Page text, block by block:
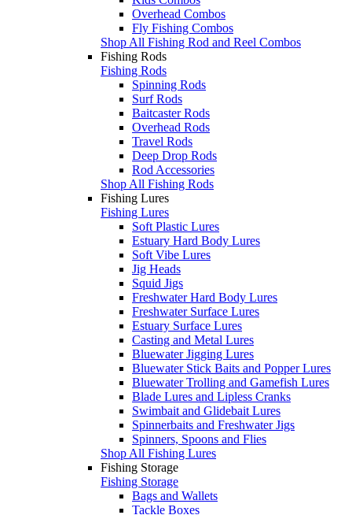
Overhead Combos
Fly Fishing Combos
Shop All Fishing Rod and Reel Combos
Fishing Rods
Fishing Rods
Spinning Rods
Surf Rods
Baitcaster Rods
Overhead Rods
Travel Rods
Deep Drop Rods
Rod Accessories
Shop All Fishing Rods
Fishing Lures
Fishing Lures
Soft Plastic Lures
Estuary Hard Body Lures
Soft Vibe Lures
Jig Heads
Squid Jigs
Freshwater Hard Body Lures
Freshwater Surface Lures
Estuary Surface Lures
Casting and Metal Lures
Bluewater Jigging Lures
Bluewater Stick Baits and Popper Lures
Bluewater Trolling and Gamefish Lures
Blade Lures and Lipless Cranks
Swimbait and Glidebait Lures
Spinnerbaits and Freshwater Jigs
Spinners, Spoons and Flies
Shop All Fishing Lures
Fishing Storage
Fishing Storage
Bags and Wallets
Tackle Boxes